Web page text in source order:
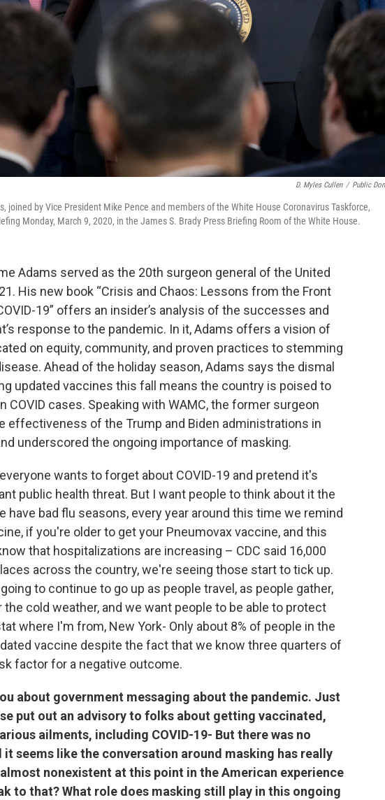
D. Myles Cullen / Public
joined by Vice President Mike Pence and members of the White House Coronavirus Taskforce,
Monday, March 9, 2020, in the James S. Brady Press Briefing Room of the White House.
Adams served as the 20th surgeon general of the United
His new book “Crisis and Chaos: Lessons from the Front
19” offers an insider’s analysis of the successes and
response to the pandemic. In it, Adams offers a vision of
on equity, community, and proven practices to stemming
Ahead of the holiday season, Adams says the dismal
updated vaccines this fall means the country is poised to
COVID cases. Speaking with WAMC, the former surgeon
effectiveness of the Trump and Biden administrations in
underscored the ongoing importance of masking.
wants to forget about COVID-19 and pretend it's
public health threat. But I want people to think about it the
have bad flu seasons, every year around this time we remind
if you're older to get your Pneumovax vaccine, and this
that hospitalizations are increasing – CDC said 16,000
across the country, we're seeing those start to tick up.
to continue to go up as people travel, as people gather,
cold weather, and we want people to be able to protect
where I'm from, New York- Only about 8% of people in the
vaccine despite the fact that we know three quarters of
factor for a negative outcome.
about government messaging about the pandemic. Just
put out an advisory to folks about getting vaccinated,
ailments, including COVID-19- But there was no
seems like the conversation around masking has really
nonexistent at this point in the American experience
to that? What role does masking still play in this ongoing